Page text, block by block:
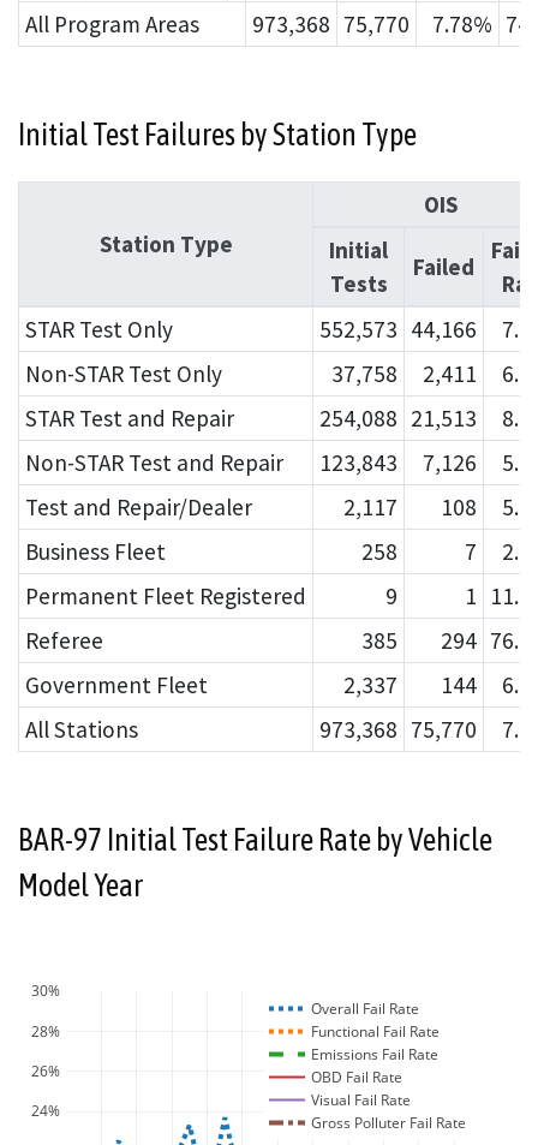
All Program Areas
973,368 75,770 7.78%
Initial Test Failures by Station Type
Station Type
OIS
Initial
Tests
Failed
STAR Test Only
552,573 44,166
Non-STAR Test Only
37,758 2,411
STAR Test and Repair
254,088 21,513
Non-STAR Test and Repair
123,843 7,126
Test and Repair/Dealer
2,117 108
Business Fleet
258 7
Permanent Fleet Registered
9 1
Referee
385 294
Government Fleet
2,337 144
All Stations
973,368 75,770
BAR-97 Initial Test Failure Rate by Vehicle
Model Year
24%
26%
28%
30%
Overall Fail Rate
Functional Fail Rate
Emissions Fail Rate
OBD Fail Rate
Visual Fail Rate
Gross Polluter Fail Rate